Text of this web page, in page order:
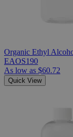
Organic Ethyl
EAOS190
As low as $60.72
Quick View